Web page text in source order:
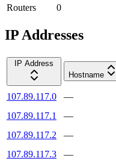
Routers
0
IP Addresses
IP Address
Hostname
107.89.117.0 —
107.89.117.1
—
107.89.117.2
—
107.89.117.3
—